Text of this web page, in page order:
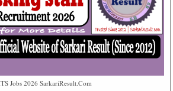
Jobs 2026 SarkariResult.Com